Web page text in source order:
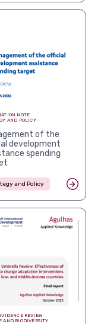
NOTE
AND POLICY
of the
development
spending
and Policy
REVIEW
AND BIODIVERSITY